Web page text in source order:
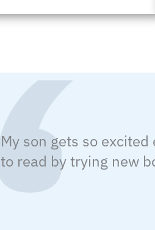
My son gets so
to read by trying new